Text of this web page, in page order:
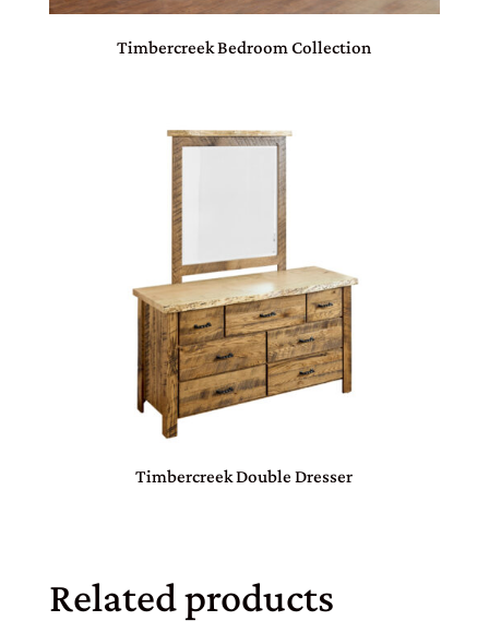
Timbercreek Bedroom Collection
Timbercreek Double Dresser
Related products